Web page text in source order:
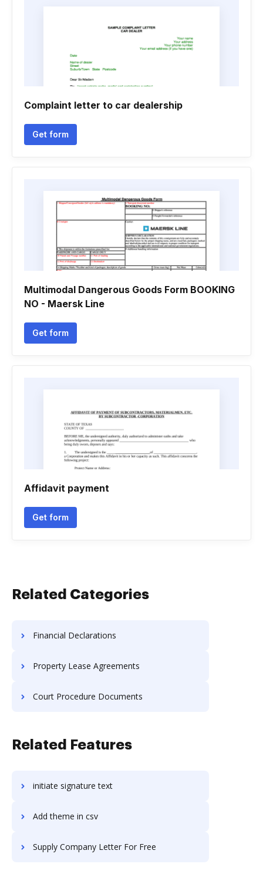
Complaint letter to car dealership
Get form
Multimodal Dangerous Goods Form BOOKING
NO - Maersk Line
Get form
Affidavit payment
Get form
Related Categories
Financial Declarations
Property Lease Agreements
Court Procedure Documents
Related Features
initiate signature text
Add theme in csv
Supply Company Letter For Free